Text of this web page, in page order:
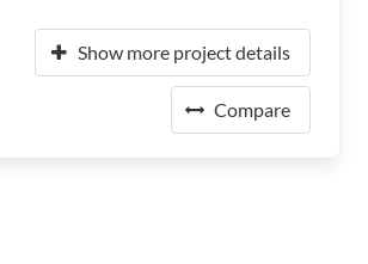
Show more project details
Compare